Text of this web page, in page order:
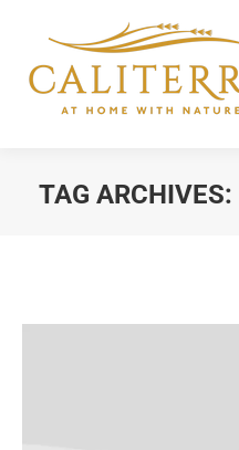
TAG ARCHIVES: